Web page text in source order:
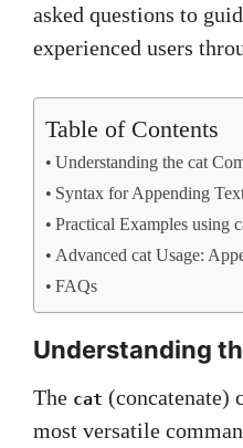
asked questions to
experienced users
Table of Contents
Understanding the cat
Syntax for Appending
Practical Examples using
Advanced cat Usage:
FAQs
Understanding
The cat (concatenate)
most versatile